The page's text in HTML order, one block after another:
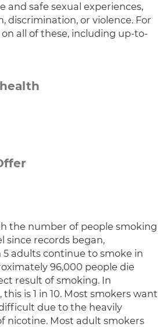
and safe sexual experiences,
discrimination, or violence. For
all of these, including up-to-
the number of people smoking
since records began,
5 adults continue to smoke in
96,000 people die
result of smoking. In
is 1 in 10. Most smokers want
due to the heavily
nicotine. Most adult smokers